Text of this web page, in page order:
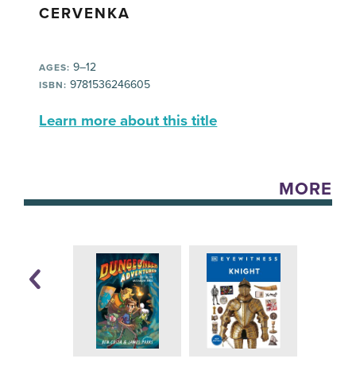
CERVENKA
AGES: 9–12
ISBN: 9781536246605
Learn more about this title
MORE